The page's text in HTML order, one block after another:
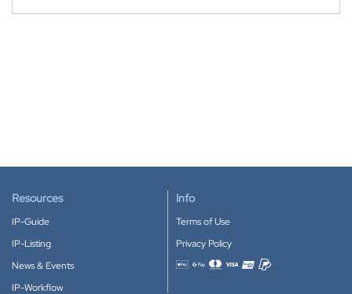
Resources
IP-Guide
IP-Listing
News & Events
IP-Workflow
Info
Terms of Use
Privacy Policy
Accepted payment methods